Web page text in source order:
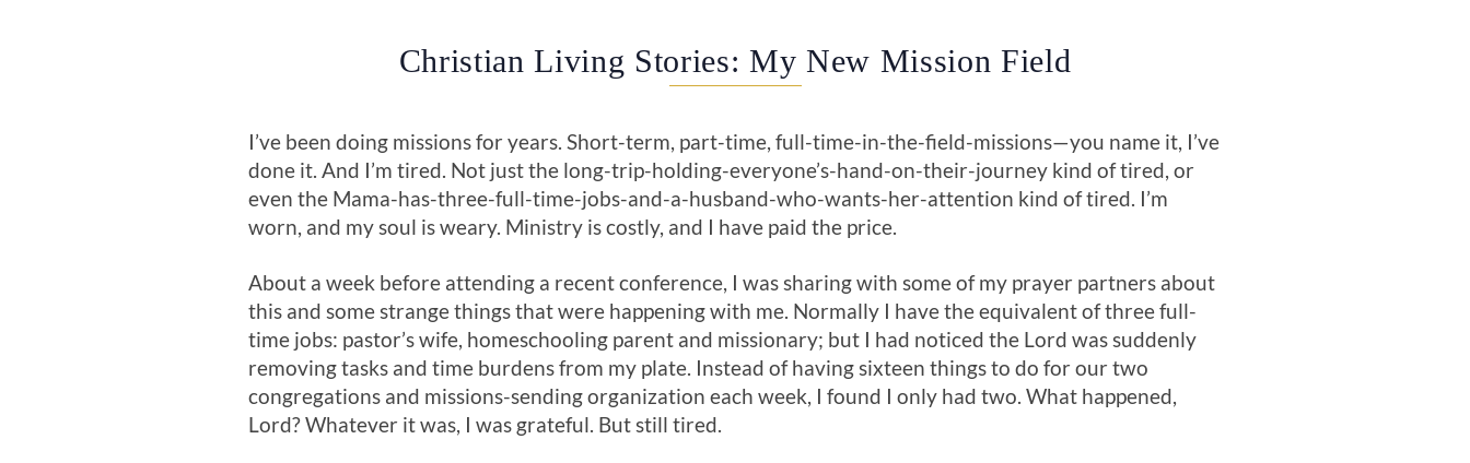
Christian Living Stories: My New Mission Field
I’ve been doing missions for years. Short-term, part-time, full-time-in-the-field-missions—you name it, I’ve
done it. And I’m tired. Not just the long-trip-holding-everyone’s-hand-on-their-journey kind of tired, or
even the Mama-has-three-full-time-jobs-and-a-husband-who-wants-her-attention kind of tired. I’m
worn, and my soul is weary. Ministry is costly, and I have paid the price.
About a week before attending a recent conference, I was sharing with some of my prayer partners about
this and some strange things that were happening with me. Normally I have the equivalent of three full-
time jobs: pastor’s wife, homeschooling parent and missionary; but I had noticed the Lord was suddenly
removing tasks and time burdens from my plate. Instead of having sixteen things to do for our two
congregations and missions-sending organization each week, I found I only had two. What happened,
Lord? Whatever it was, I was grateful. But still tired.